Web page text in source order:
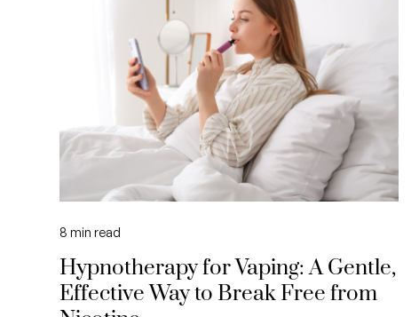
8 min read
Hypnotherapy for Vaping: A Gentle,
Effective Way to Break Free from